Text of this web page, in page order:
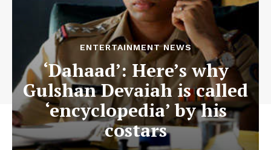
ENTERTAINMENT NEWS
‘Dahaad’: Here’s why
Gulshan Devaiah is called
‘encyclopedia’ by his
costars